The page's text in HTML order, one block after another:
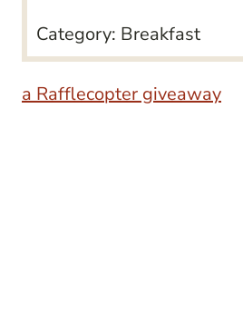
Category: Breakfast
a Rafflecopter giveaway